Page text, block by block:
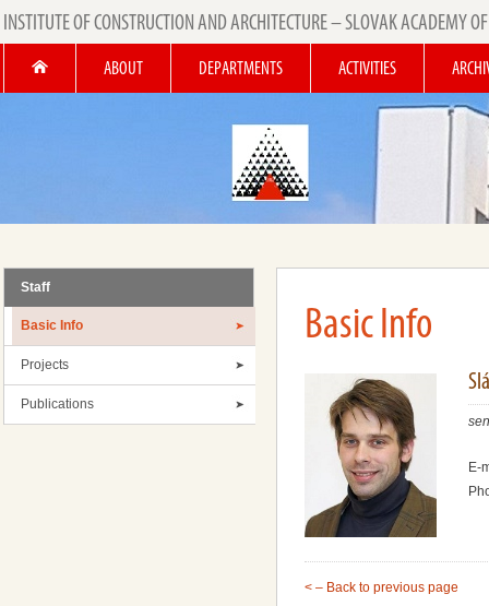
INSTITUTE OF CONSTRUCTION AND ARCHITECTURE – SLOVAK ACADEMY OF
ABOUT DEPARTMENTS ACTIVITIES
Staff
Basic Info
Projects
Publications
Basic Info
E-
< – Back to previous page